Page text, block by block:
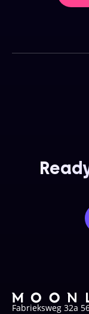
Fabrieksweg 32a